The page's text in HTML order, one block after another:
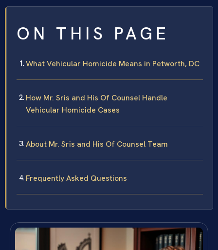
ON THIS PAGE
What Vehicular Homicide Means in Petworth, DC
How Mr. Sris and His Of Counsel Handle
Vehicular Homicide Cases
About Mr. Sris and His Of Counsel Team
Frequently Asked Questions